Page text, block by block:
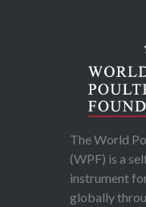
The World
(WPF) is a
instrument
globally